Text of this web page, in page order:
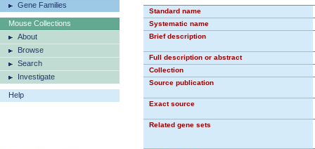
Gene Families
Mouse Collections
About
Browse
Search
Investigate
Help
Standard name
Systematic name
Brief description
Full description or abstract
Collection
Source publication
Exact source
Related gene sets